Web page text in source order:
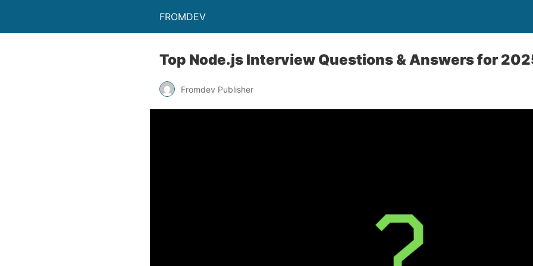
FROMDEV
Top Node.js Interview Questions & Answers for
Fromdev Publisher